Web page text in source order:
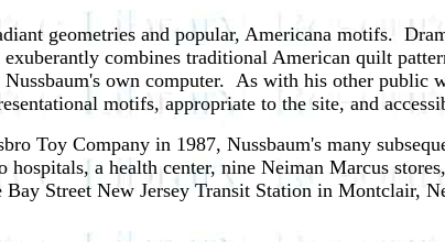
geometries and popular, Americana motifs.
combines traditional American quilt
own computer. As with his other public
motifs, appropriate to the site, and
Toy Company in 1987, Nussbaum's many
a health center, nine Neiman Marcus
Street New Jersey Transit Station in Montclair,